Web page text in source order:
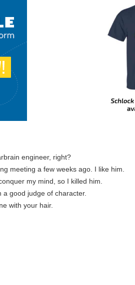
engineer, right?
meeting a few weeks ago. I like him.
my mind, so I killed him.
a good judge of character.
with your hair.